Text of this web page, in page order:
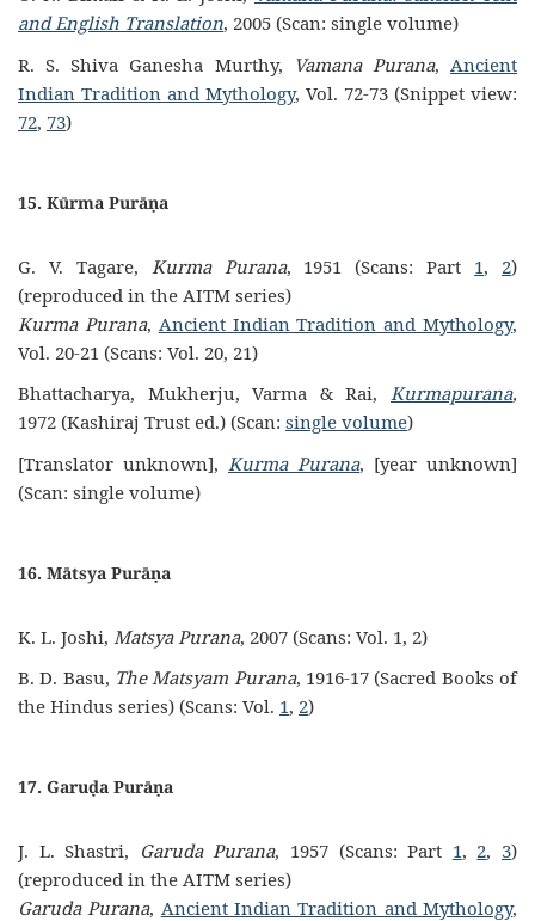
and English Translation, 2005 (Scan: single volume)
R. S. Shiva Ganesha Murthy, Vamana Purana, Ancient
Indian Tradition and Mythology, Vol. 72-73 (Snippet view:
72, 73)
15. Kūrma Purāṇa
G. V. Tagare, Kurma Purana, 1951 (Scans: Part 1, 2)
(reproduced in the AITM series)
Kurma Purana, Ancient Indian Tradition and Mythology,
Vol. 20-21 (Scans: Vol. 20, 21)
Bhattacharya, Mukherju, Varma & Rai, Kurmapurana,
1972 (Kashiraj Trust ed.) (Scan: single volume)
[Translator unknown], Kurma Purana, [year unknown]
(Scan: single volume)
16. Mātsya Purāṇa
K. L. Joshi, Matsya Purana, 2007 (Scans: Vol. 1, 2)
B. D. Basu, The Matsyam Purana, 1916-17 (Sacred Books of
the Hindus series) (Scans: Vol. 1, 2)
17. Garuḍa Purāṇa
J. L. Shastri, Garuda Purana, 1957 (Scans: Part 1, 2, 3)
(reproduced in the AITM series)
Garuda Purana, Ancient Indian Tradition and Mythology,